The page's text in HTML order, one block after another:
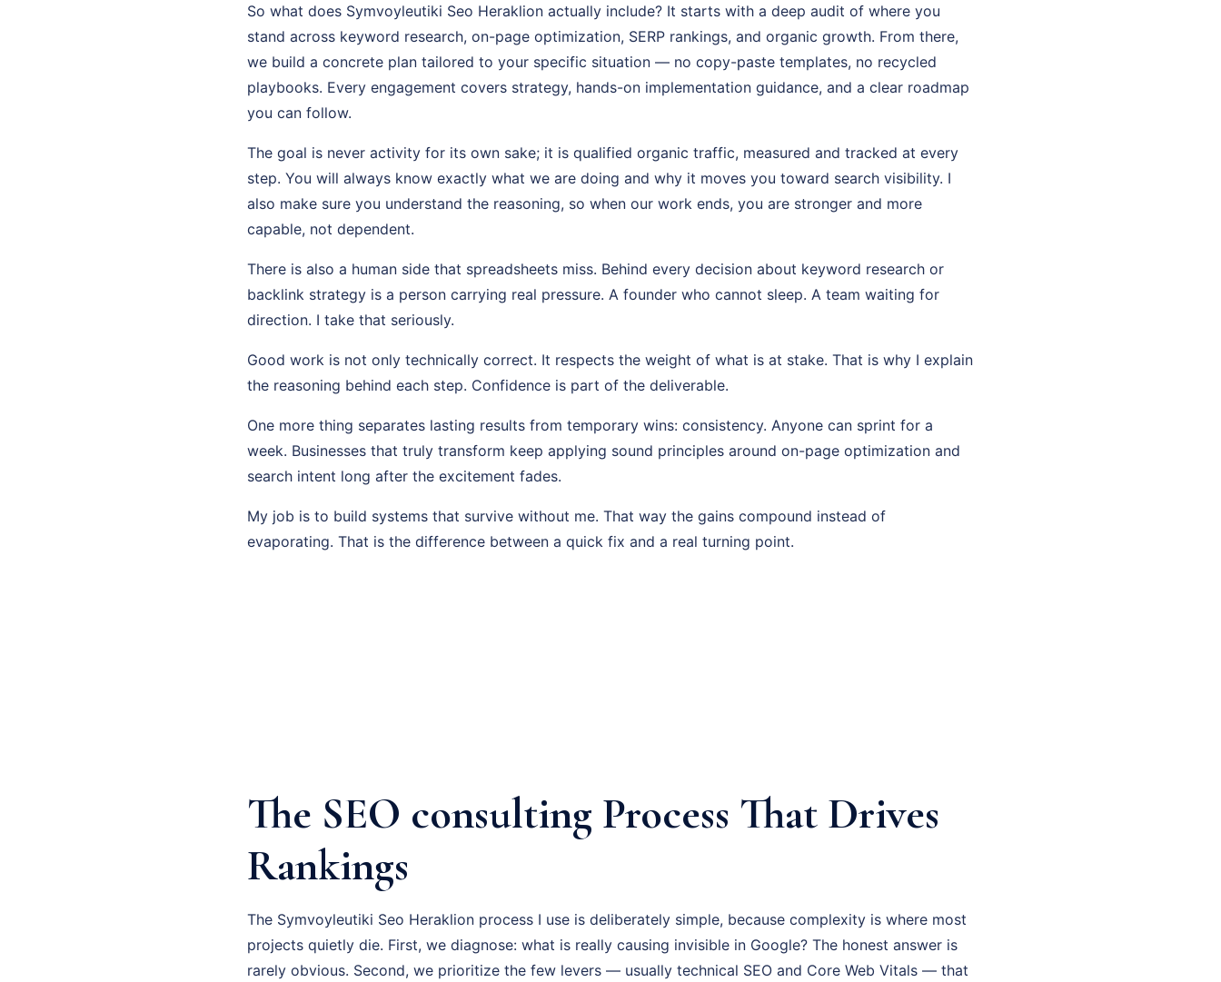
So what does Symvoyleutiki Seo Heraklion actually include? It starts with a deep audit of where you
stand across keyword research, on-page optimization, SERP rankings, and organic growth. From there,
we build a concrete plan tailored to your specific situation — no copy-paste templates, no recycled
playbooks. Every engagement covers strategy, hands-on implementation guidance, and a clear roadmap
you can follow.
The goal is never activity for its own sake; it is qualified organic traffic, measured and tracked at every
step. You will always know exactly what we are doing and why it moves you toward search visibility. I
also make sure you understand the reasoning, so when our work ends, you are stronger and more
capable, not dependent.
There is also a human side that spreadsheets miss. Behind every decision about keyword research or
backlink strategy is a person carrying real pressure. A founder who cannot sleep. A team waiting for
direction. I take that seriously.
Good work is not only technically correct. It respects the weight of what is at stake. That is why I explain
the reasoning behind each step. Confidence is part of the deliverable.
One more thing separates lasting results from temporary wins: consistency. Anyone can sprint for a
week. Businesses that truly transform keep applying sound principles around on-page optimization and
search intent long after the excitement fades.
My job is to build systems that survive without me. That way the gains compound instead of
evaporating. That is the difference between a quick fix and a real turning point.
The SEO consulting Process That Drives
Rankings
The Symvoyleutiki Seo Heraklion process I use is deliberately simple, because complexity is where most
projects quietly die. First, we diagnose: what is really causing invisible in Google? The honest answer is
rarely obvious. Second, we prioritize the few levers — usually technical SEO and Core Web Vitals — that